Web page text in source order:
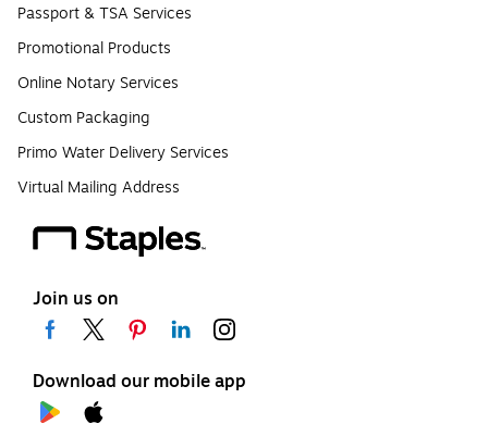
Passport & TSA Services
Promotional Products
Online Notary Services
Custom Packaging
Primo Water Delivery Services
Virtual Mailing Address
Join us on
Download our mobile app